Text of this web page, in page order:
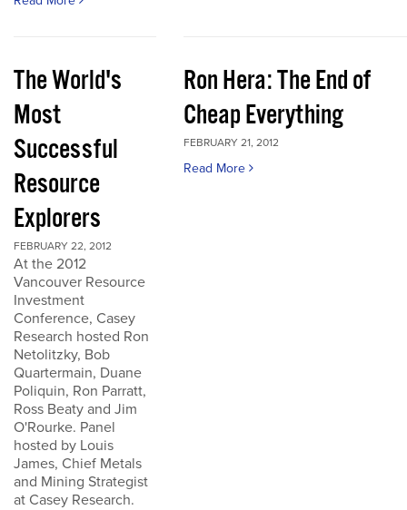
The World's
Most
Successful
Resource
Explorers
FEBRUARY 22, 2012
At the 2012
Vancouver Resource
Investment
Conference, Casey
Research hosted Ron
Netolitzky, Bob
Quartermain, Duane
Poliquin, Ron Parratt,
Ross Beaty and Jim
O'Rourke. Panel
hosted by Louis
James, Chief Metals
and Mining Strategist
at Casey Research.
Ron Hera: The End of
Cheap Everything
FEBRUARY 21, 2012
Read More